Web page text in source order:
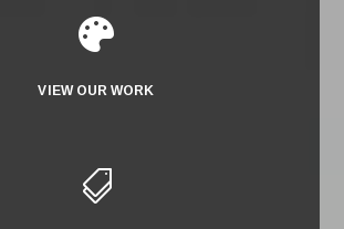

VIEW OUR WORK
